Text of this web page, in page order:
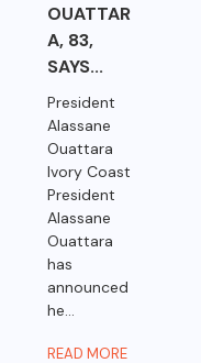
OUATTAR
A, 83,
SAYS...
President
Alassane
Ouattara
Ivory Coast
President
Alassane
Ouattara
has
announced
he...
READ MORE